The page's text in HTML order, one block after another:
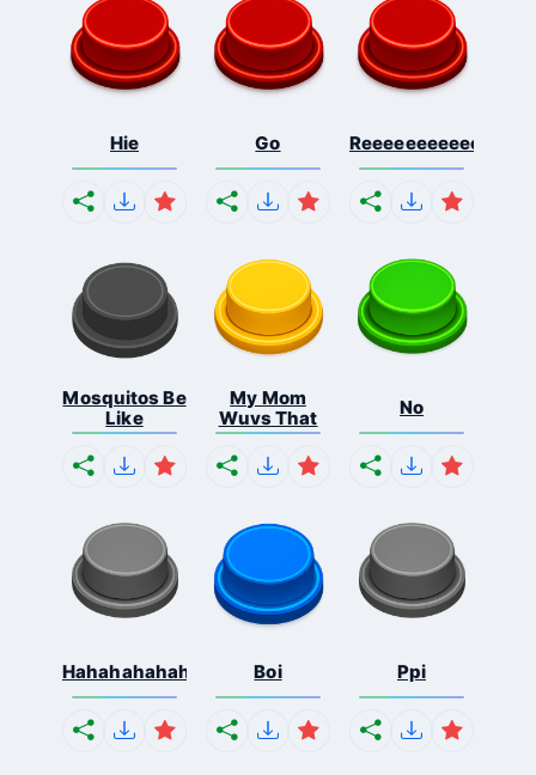
Hie Go
Mosquitos Be
Like
My Mom
Wuvs That
No
Hahahahahahaha Boi Ppi